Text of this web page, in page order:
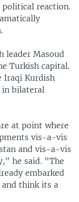
reaction.
leader Masoud
Turkish capital.
Iraqi Kurdish
in bilateral
at point where
vis-a-vis
and vis-a-vis
he said. "The
embarked
think its a